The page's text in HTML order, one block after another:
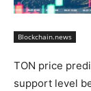
Blockchain.news
TON price
support level